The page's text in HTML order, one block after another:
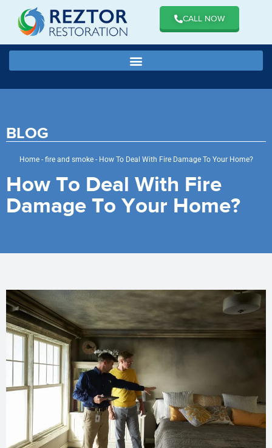
CALL NOW
BLOG
Home- fire and smoke- How To Deal With Fire Damage To Your Home?
How To Deal With Fire
Damage To Your Home?